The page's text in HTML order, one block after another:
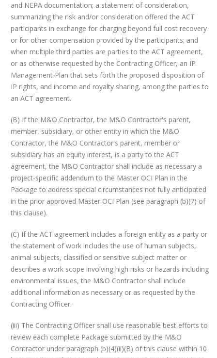
and NEPA documentation; a statement of consideration,
summarizing the risk and/or consideration offered the ACT
participants in exchange for charging beyond full cost recovery
or for other compensation provided by the participants; and
when multiple third parties are parties to the ACT agreement,
or as otherwise requested by the Contracting Officer, an IP
Management Plan that sets forth the proposed disposition of
IP rights, and income and royalty sharing, among the parties to
an ACT agreement.
(B) If the M&O Contractor, the M&O Contractor's parent,
member, subsidiary, or other entity in which the M&O
Contractor, the M&O Contractor's parent, member or
subsidiary has an equity interest, is a party to the ACT
agreement, the M&O Contractor shall include as necessary a
project-specific addendum to the Master OCI Plan in the
Package to address special circumstances not fully anticipated
in the prior approved Master OCI Plan (see paragraph (b)(7) of
this clause).
(C) If the ACT agreement includes a foreign entity as a party or
the statement of work includes the use of human subjects,
animal subjects, classified or sensitive subject matter or
describes a work scope involving high risks or hazards including
environmental issues, the M&O Contractor shall include
additional information as necessary or as requested by the
Contracting Officer.
(iii) The Contracting Officer shall use reasonable best efforts to
review each complete Package submitted by the M&O
Contractor under paragraph (b)(4)(ii)(B) of this clause within 10